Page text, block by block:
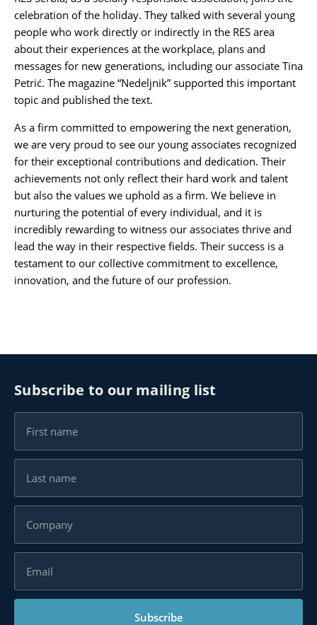
celebration of the holiday. They talked with several young
people who work directly or indirectly in the RES area
about their experiences at the workplace, plans and
messages for new generations, including our associate Tina
Petrić. The magazine “Nedeljnik” supported this important
topic and published the text.
As a firm committed to empowering the next generation,
we are very proud to see our young associates recognized
for their exceptional contributions and dedication. Their
achievements not only reflect their hard work and talent
but also the values we uphold as a firm. We believe in
nurturing the potential of every individual, and it is
incredibly rewarding to witness our associates thrive and
lead the way in their respective fields. Their success is a
testament to our collective commitment to excellence,
innovation, and the future of our profession.
Subscribe to our mailing list
Subscribe